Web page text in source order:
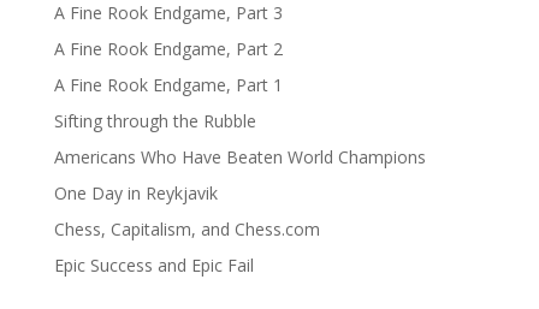
A Fine Rook Endgame, Part 3
A Fine Rook Endgame, Part 2
A Fine Rook Endgame, Part 1
Sifting through the Rubble
Americans Who Have Beaten World Champions
One Day in Reykjavik
Chess, Capitalism, and Chess.com
Epic Success and Epic Fail